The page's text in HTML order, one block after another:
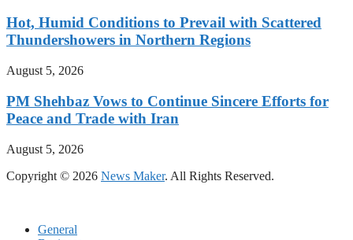
Hot, Humid Conditions to Prevail with Scattered
Thundershowers in Northern Regions
August 5, 2026
PM Shehbaz Vows to Continue Sincere Efforts for
Peace and Trade with Iran
August 5, 2026
Copyright © 2026 News Maker. All Rights Reserved.
General